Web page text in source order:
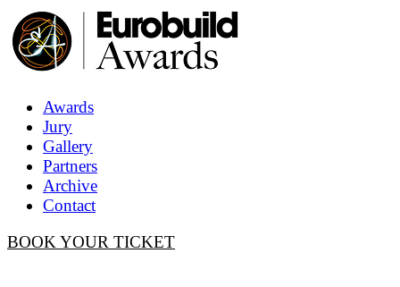
Awards
Jury
Gallery
Partners
Archive
Contact
BOOK YOUR TICKET